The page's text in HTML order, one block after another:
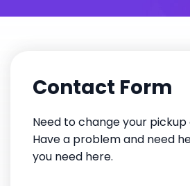
Contact Form
Need to change your
Have a problem and need
you need here.